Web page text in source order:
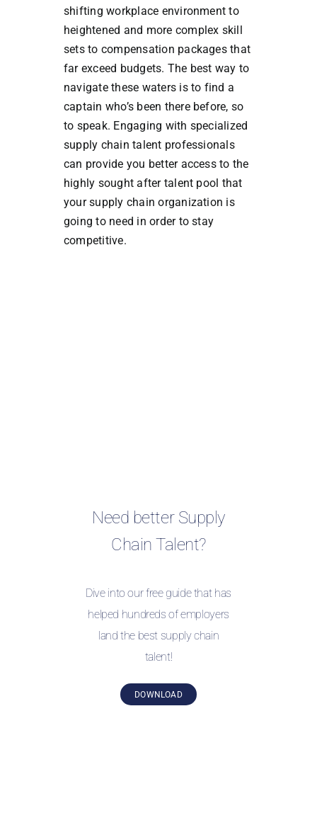
shifting workplace environment to
heightened and more complex skill
sets to compensation packages that
far exceed budgets. The best way to
navigate these waters is to find a
captain who’s been there before, so
to speak. Engaging with specialized
supply chain talent professionals
can provide you better access to the
highly sought after talent pool that
your supply chain organization is
going to need in order to stay
competitive.
Need better Supply
Chain Talent?
Dive into our free guide that has
helped hundreds of employers
land the best supply chain
talent!
DOWNLOAD